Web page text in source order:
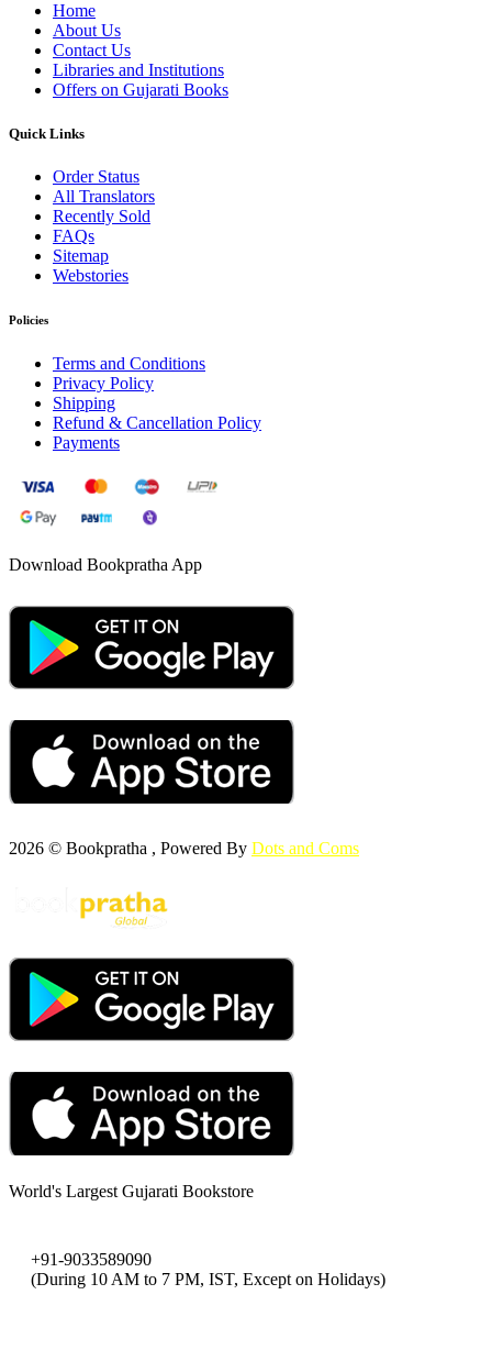
Home
About Us
Contact Us
Libraries and Institutions
Offers on Gujarati Books
Quick Links
Order Status
All Translators
Recently Sold
FAQs
Sitemap
Webstories
Policies
Terms and Conditions
Privacy Policy
Shipping
Refund & Cancellation Policy
Payments
Download Bookpratha App
2026 © Bookpratha , Powered By Dots and Coms
World's Largest Gujarati Bookstore
+91-9033589090
(During 10 AM to 7 PM, IST, Except on Holidays)